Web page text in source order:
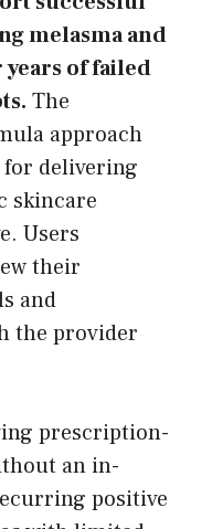
melasma and
of failed
The
approach
for delivering
skincare
Users
their
and
the provider
prescription-
an in-
positive